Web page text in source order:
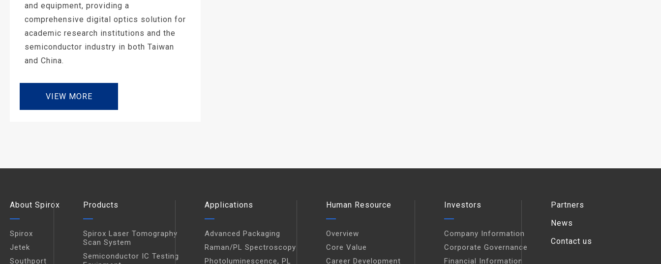
and equipment, providing a
comprehensive digital optics solution for
academic research institutions and the
semiconductor industry in both Taiwan
and China.
VIEW MORE
About Spirox
Spirox
Jetek
Southport
Products
Spirox Laser Tomography
Scan System
Semiconductor IC Testing
Applications
Advanced Packaging
Raman/PL Spectroscopy
Photoluminescence, PL
Human Resource
Overview
Core Value
Career Development
Investors
Company Information
Corporate Governance
Financial Information
Partners
News
Contact us